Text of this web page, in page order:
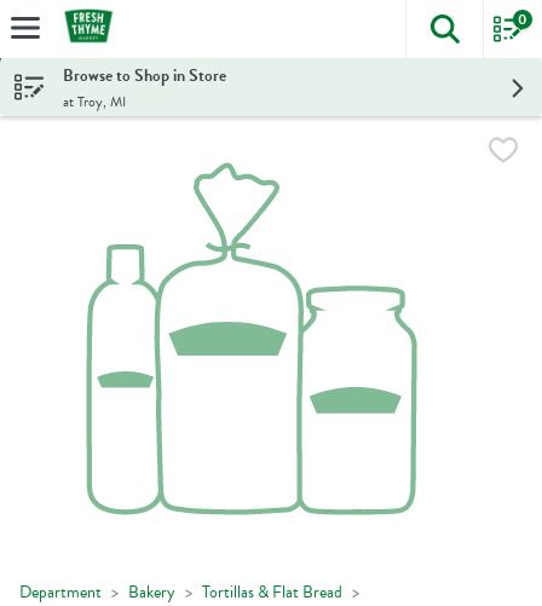
Skip header to page content
The
0
Browse to Shop in Store
at Troy, MI
Department Bakery Tortillas & Flat Bread